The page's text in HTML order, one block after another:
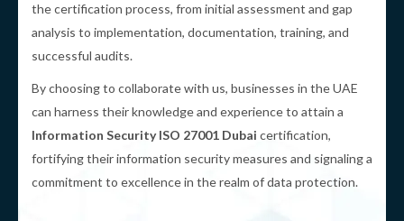
the certification process, from initial assessment and gap
analysis to implementation, documentation, training, and
successful audits.
By choosing to collaborate with us, businesses in the UAE
can harness their knowledge and experience to attain a
Information Security ISO 27001 Dubai certification,
fortifying their information security measures and signaling a
commitment to excellence in the realm of data protection.